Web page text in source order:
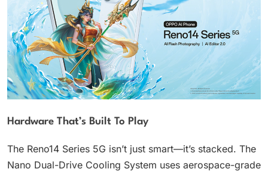
Hardware That’s Built To Play
The Reno14 Series 5G isn’t just smart—it’s stacked. The
Nano Dual-Drive Cooling System uses aerospace-grade